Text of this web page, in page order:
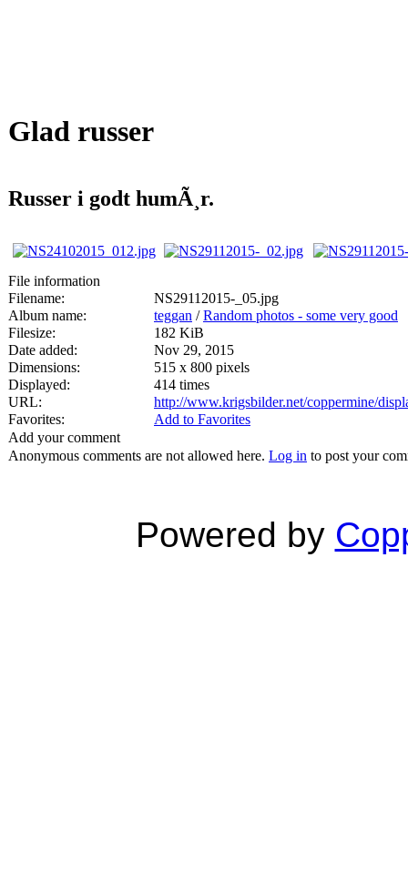
Glad russer
Russer i godt humÃ¸r.
File information
Filename:
NS29112015-_05.jpg
Album name:
teggan /Random photos - some very good
Filesize:
182 KiB
Date added:
Nov 29, 2015
Dimensions:
515 x 800 pixels
Displayed:
414 times
URL:
http://www.krigsbilder.net/coppermine/
Favorites:
Add to Favorites
Add your comment
Anonymous comments are not allowed here. Log in to post your
Powered by